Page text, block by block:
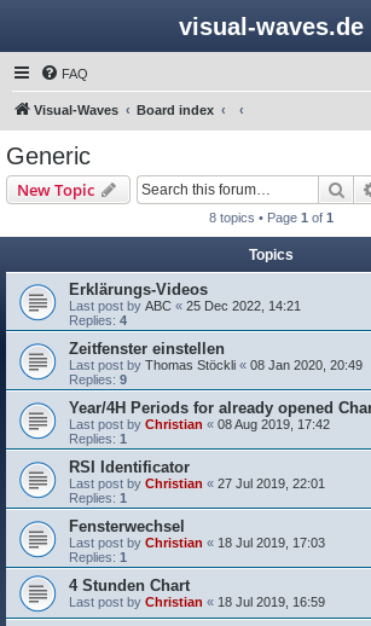
visual-waves.de
FAQ
Visual-Waves Board index
Generic
New Topic
8 topics • Page 1 of 1
Topics
Erklärungs-Videos
Last post by ABC « 25 Dec 2022, 14:21
Replies: 4
Zeitfenster einstellen
Last post by Thomas Stöckli « 08 Jan 2020, 20:49
Replies: 9
Year/4H Periods for already opened
Last post by Christian « 08 Aug 2019, 17:42
Replies: 1
RSI Identificator
Last post by Christian « 27 Jul 2019, 22:01
Replies: 1
Fensterwechsel
Last post by Christian « 18 Jul 2019, 17:03
Replies: 1
4 Stunden Chart
Last post by Christian « 18 Jul 2019, 16:59